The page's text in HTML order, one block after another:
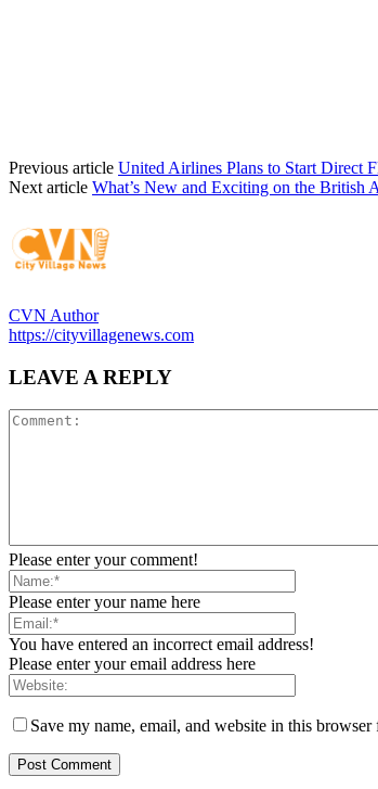
Previous article United Airlines Plans to Start Direct
Next article What’s New and Exciting on the British
CVN Author
https://cityvillagenews.com
LEAVE A REPLY
Please enter your comment!
Please enter your name here
You have entered an incorrect email address!
Please enter your email address here
Save my name, email, and website in this